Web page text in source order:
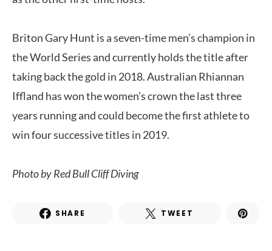
Briton Gary Hunt is a seven-time men’s champion in
the World Series and currently holds the title after
taking back the gold in 2018. Australian Rhiannan
Iffland has won the women’s crown the last three
years running and could become the first athlete to
win four successive titles in 2019.
Photo byRed Bull Cliff Diving
SHARE TWEET